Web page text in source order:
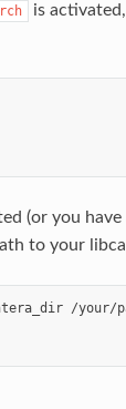
is activated,
(or you have
to your